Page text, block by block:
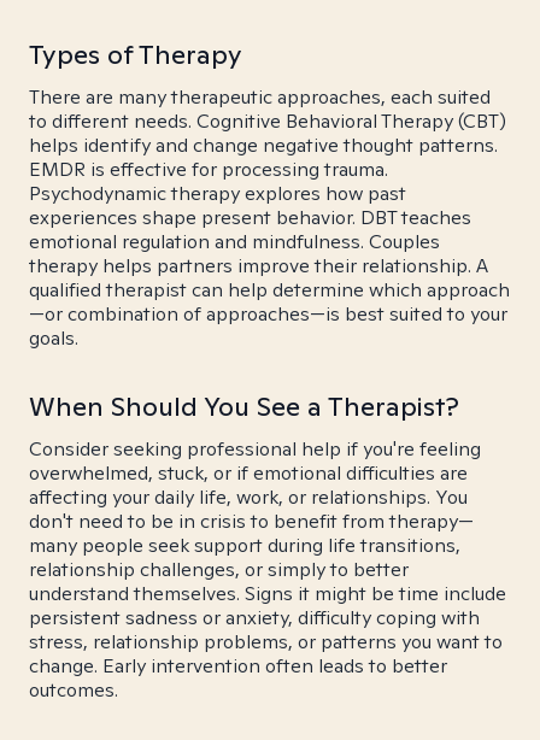
Types of Therapy
There are many therapeutic approaches, each suited
to different needs. Cognitive Behavioral Therapy (CBT)
helps identify and change negative thought patterns.
EMDR is effective for processing trauma.
Psychodynamic therapy explores how past
experiences shape present behavior. DBT teaches
emotional regulation and mindfulness. Couples
therapy helps partners improve their relationship. A
qualified therapist can help determine which approach
—or combination of approaches—is best suited to your
goals.
When Should You See a Therapist?
Consider seeking professional help if you're feeling
overwhelmed, stuck, or if emotional difficulties are
affecting your daily life, work, or relationships. You
don't need to be in crisis to benefit from therapy—
many people seek support during life transitions,
relationship challenges, or simply to better
understand themselves. Signs it might be time include
persistent sadness or anxiety, difficulty coping with
stress, relationship problems, or patterns you want to
change. Early intervention often leads to better
outcomes.